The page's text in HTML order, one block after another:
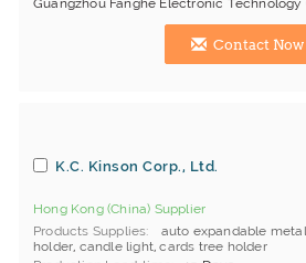
Guangzhou Fanghe Electronic Technology
Contact Now
K.C. Kinson Corp., Ltd.
Hong Kong (China) Supplier
Products Supplies
auto expandable
holder, candle light,cards tree holder